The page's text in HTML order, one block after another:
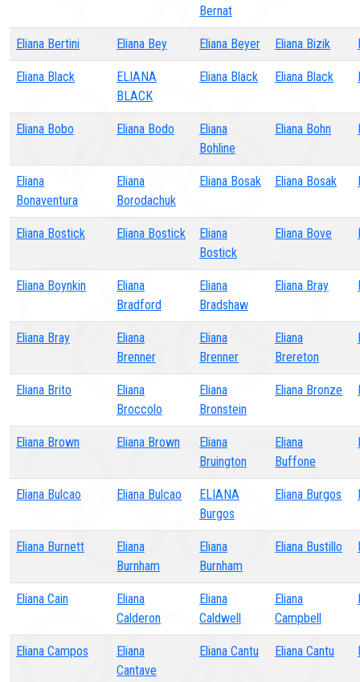
Bernat
Eliana Bertini Eliana Bey Eliana Beyer Eliana Bizik
Eliana Black
ELIANA
BLACK
Eliana Black Eliana Black
Eliana Bobo Eliana Bodo
Eliana
Bohline
Eliana Bohn
Eliana
Bonaventura
Eliana
Borodachuk
Eliana Bosak Eliana Bosak
Eliana Bostick Eliana Bostick
Eliana
Bostick
Eliana Bove
Eliana Boynkin
Eliana
Bradford
Eliana
Bradshaw
Eliana Bray
Eliana Bray
Eliana
Brenner
Eliana
Brenner
Eliana
Brereton
Eliana Brito
Eliana
Broccolo
Eliana
Bronstein
Eliana Bronze
Eliana Brown Eliana Brown
Eliana
Bruington
Eliana
Buffone
Eliana Bulcao Eliana Bulcao
ELIANA
Burgos
Eliana Burgos
Eliana Burnett
Eliana
Burnham
Eliana
Burnham
Eliana Bustillo
Eliana Cain
Eliana
Calderon
Eliana
Caldwell
Eliana
Campbell
Eliana Campos
Eliana
Cantave
Eliana Cantu Eliana Cantu